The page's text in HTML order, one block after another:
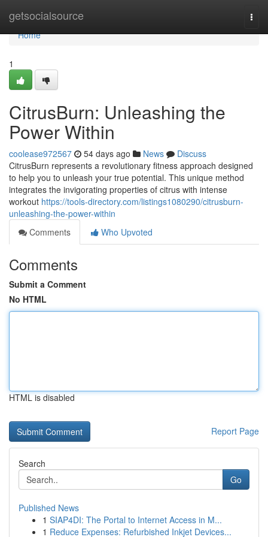
getsocialsource
Home
Home
1
CitrusBurn: Unleashing the
Power Within
coolease972567 54 days ago News
Discuss
CitrusBurn represents a revolutionary fitness approach designed
to help you to unleash your true potential. This unique method
integrates the invigorating properties of citrus with intense
workout https://tools-directory.com/listings1080290/citrusburn-
unleashing-the-power-within
Comments
Who Upvoted
Comments
Submit a Comment
No HTML
HTML is disabled
Report Page
Search
Go
Published News
1 SIAP4DI: The Portal to Internet Access in M...
1 Reduce Expenses: Refurbished Inkjet Devices...